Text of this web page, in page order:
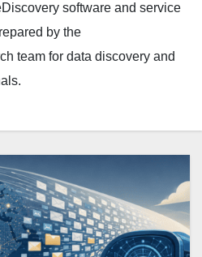
software and service
by the
team for data discovery and